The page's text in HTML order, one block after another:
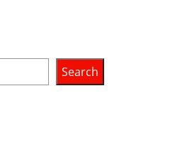
Search